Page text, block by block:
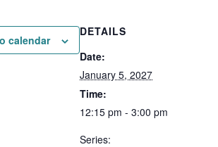
calendar
DETAILS
Date:
January 5, 2027
Time:
12:15 pm - 3:00 pm
Series: